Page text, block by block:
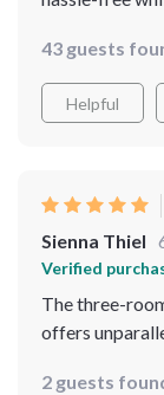
mountainous
three separate
making it
43 guests
Helpful
Sienna Thiel
Verified
The three-
offers
2 guests